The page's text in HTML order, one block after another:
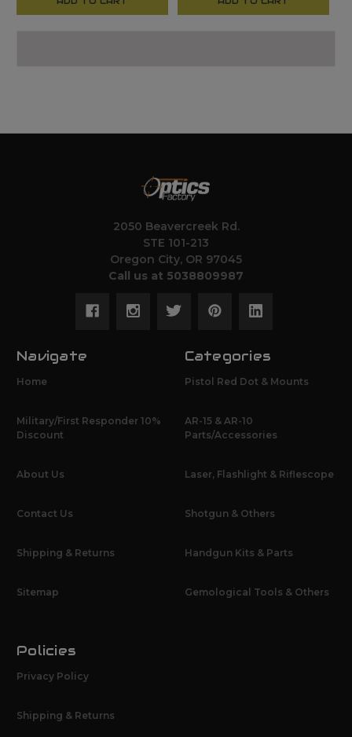
2050 Beavercreek Rd.
STE 101-213
Oregon City, OR 97045
Call us at 5038809987
Navigate
Home
Military/First Responder 10%
Discount
About Us
Contact Us
Shipping & Returns
Sitemap
Categories
Pistol Red Dot & Mounts
AR-15 & AR-10
Parts/Accessories
Laser, Flashlight & Riflescope
Shotgun & Others
Handgun Kits & Parts
Gemological Tools & Others
Policies
Privacy Policy
Shipping & Returns